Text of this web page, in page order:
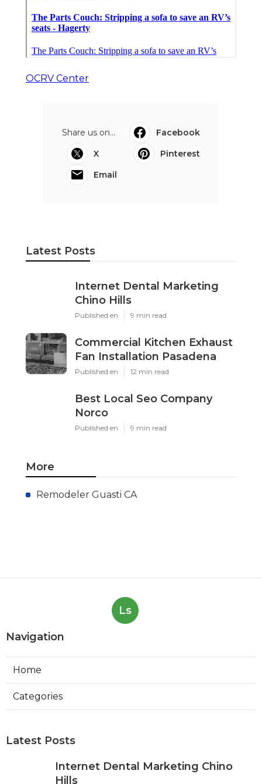
OCRV Center
Share us on...
Facebook
X
Pinterest
Email
Latest Posts
Internet Dental Marketing
Chino Hills
Published en 9 min read
Commercial Kitchen Exhaust
Fan Installation Pasadena
Published en 12 min read
Best Local Seo Company
Norco
Published en 9 min read
More
Remodeler Guasti CA
Ls
Navigation
Home
Categories
Latest Posts
Internet Dental Marketing Chino
Hills